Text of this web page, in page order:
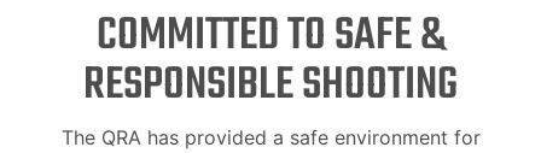
COMMITTED TO SAFE &
RESPONSIBLE SHOOTING
The QRA has provided a safe environment for